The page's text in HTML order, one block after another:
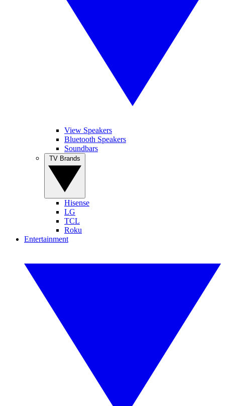
View Speakers
Bluetooth Speakers
Soundbars
Hisense
LG
TCL
Roku
Entertainment